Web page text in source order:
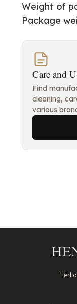
Weight of
Package
Care and
Find
cleaning,
various